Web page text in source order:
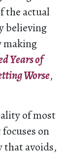
the actual
believing
making
Years of
Worse,
of most
on
that avoids,